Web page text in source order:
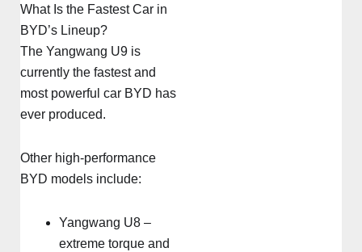
What Is the Fastest Car in
BYD’s Lineup?
The Yangwang U9 is
currently the fastest and
most powerful car BYD has
ever produced.
Other high-performance
BYD models include:
Yangwang U8 –
extreme torque and